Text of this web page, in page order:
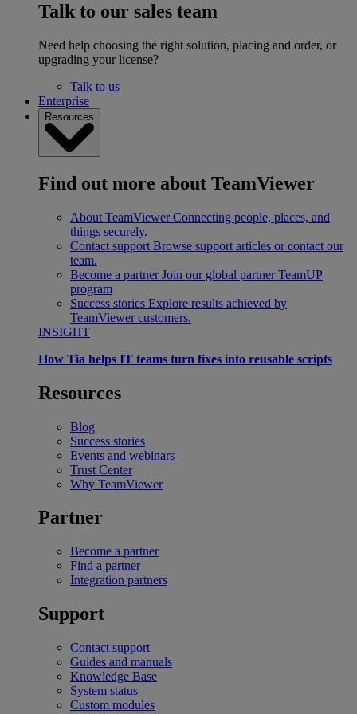
Talk to our sales team
Need help choosing the right solution, placing and order, or
upgrading your license?
Talk to us
Enterprise
Resources
Find out more about TeamViewer
About TeamViewer Connecting people, places, and
things securely.
Contact support Browse support articles or contact our
team.
Become a partner Join our global partner TeamUP
program
Success stories Explore results achieved by
TeamViewer customers.
INSIGHT
How Tia helps IT teams turn fixes into reusable scripts
Resources
Blog
Success stories
Events and webinars
Trust Center
Why TeamViewer
Partner
Become a partner
Find a partner
Integration partners
Support
Contact support
Guides and manuals
Knowledge Base
System status
Custom modules